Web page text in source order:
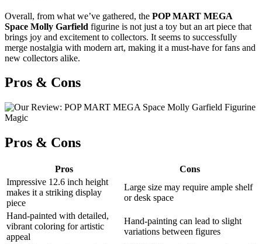
Overall, from what we’ve gathered, the POP MART MEGA
Space Molly Garfield figurine is not just a toy but an art piece that
brings joy and excitement to collectors. It seems to successfully
merge nostalgia with modern art, making it a must-have for fans and
new collectors alike.
Pros & Cons
Pros & Cons
Pros
Cons
Impressive 12.6 inch height
makes it a striking display
piece
Large size may require ample shelf
or desk space
Hand-painted with detailed,
vibrant coloring for artistic
appeal
Hand-painting can lead to slight
variations between figures